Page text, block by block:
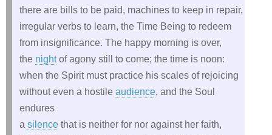
there are bills to be paid, machines to keep in repair,
irregular verbs to learn, the Time Being to redeem
from insignificance. The happy morning is over,
the nightof agony still to come; the time is noon:
when the Spirit must practice his scales of rejoicing
without even a hostile audience, and the Soul
endures
a silence that is neither for nor against her faith,